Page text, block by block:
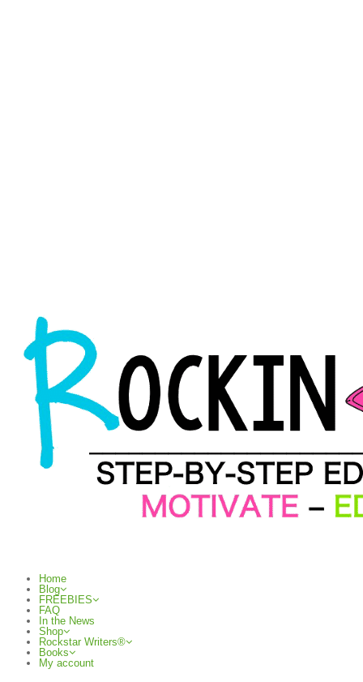
Home
Blog
FREEBIES
FAQ
In the News
Shop
Rockstar Writers®
Books
My account